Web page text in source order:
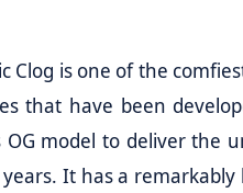
Clog is one of the
that have been
model to deliver the
It has a